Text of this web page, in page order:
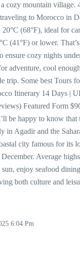
cozy mountain
to Morocco in
(68°F), ideal for
(41°F) or lower.
ensure cozy nights
adventure, cool
trip. Some best
Itinerary 14 Days |
Featured Form
be happy to know
in Agadir and the
city famous for its
Average
enjoy seafood
both culture and
6:04 Pm